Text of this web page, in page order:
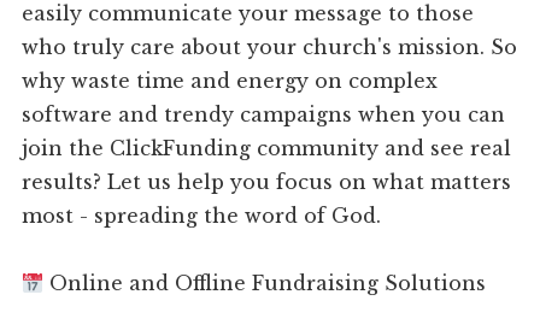
easily communicate your message to those
who truly care about your church's mission. So
why waste time and energy on complex
software and trendy campaigns when you can
join the ClickFunding community and see real
results? Let us help you focus on what matters
most - spreading the word of God.
Online and Offline Fundraising Solutions